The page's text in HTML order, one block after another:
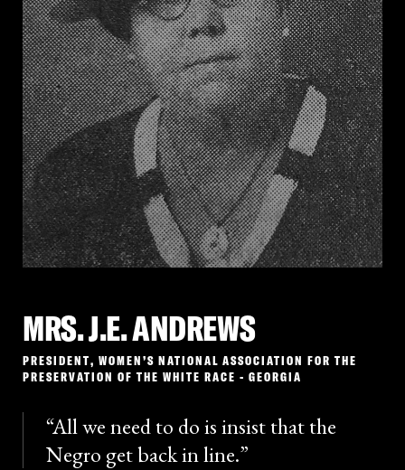
MRS. J.E. ANDREWS
PRESIDENT, WOMEN’S NATIONAL ASSOCIATION FOR THE
PRESERVATION OF THE WHITE RACE - GEORGIA
All we need to do is insist that the
Negro get back in line.